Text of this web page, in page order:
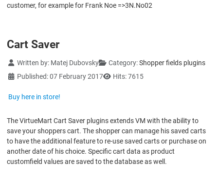
customer, for example for Frank Noe =>3N.No02
Cart Saver
Details
Written by: Matej Dubovsky Category:Shopper fields plugins
Published: 07 February 2017
Hits: 7615
Buy here in store!
The VirtueMart Cart Saver plugins extends VM with the ability to
save your shoppers cart. The shopper can manage his saved carts
to have the additional feature to re-use saved carts or purchase on
another date of his choice. Specific cart data as product
customfield values are saved to the database as well.